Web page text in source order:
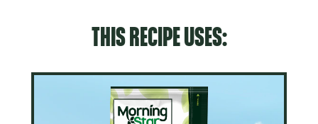
THIS RECIPE USES: